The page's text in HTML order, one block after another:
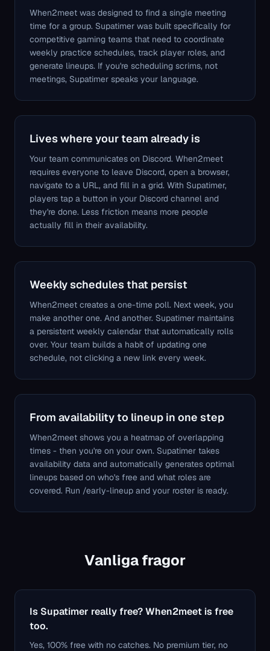
When2meet was designed to find a single meeting
time for a group. Supatimer was built specifically for
competitive gaming teams that need to coordinate
weekly practice schedules, track player roles, and
generate lineups. If you're scheduling scrims, not
meetings, Supatimer speaks your language.
Lives where your team already is
Your team communicates on Discord. When2meet
requires everyone to leave Discord, open a browser,
navigate to a URL, and fill in a grid. With Supatimer,
players tap a button in your Discord channel and
they're done. Less friction means more people
actually fill in their availability.
Weekly schedules that persist
When2meet creates a one-time poll. Next week, you
make another one. And another. Supatimer maintains
a persistent weekly calendar that automatically rolls
over. Your team builds a habit of updating one
schedule, not clicking a new link every week.
From availability to lineup in one step
When2meet shows you a heatmap of overlapping
times - then you're on your own. Supatimer takes
availability data and automatically generates optimal
lineups based on who's free and what roles are
covered. Run /early-lineup and your roster is ready.
Vanliga fragor
Is Supatimer really free? When2meet is free
too.
Yes, 100% free with no catches. No premium tier, no